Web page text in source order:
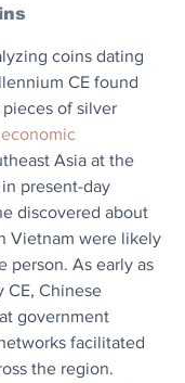
coins dating
CE found
of silver
Asia at the
present-day
discovered about
Vietnam were likely
person. As early as
CE, Chinese
government
facilitated
the region.